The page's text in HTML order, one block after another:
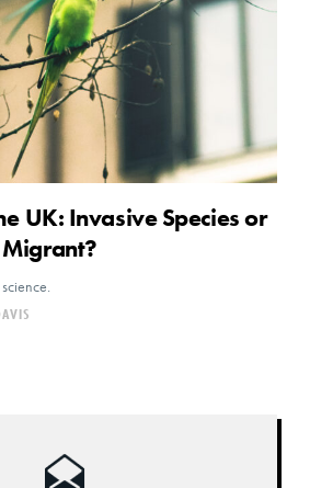
UK: Invasive Species or